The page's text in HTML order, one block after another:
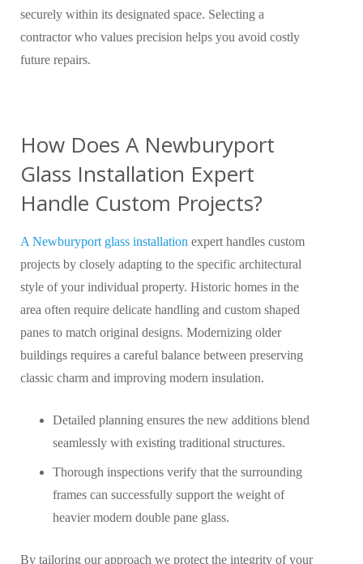
securely within its designated space. Selecting a
contractor who values precision helps you avoid costly
future repairs.
How Does A Newburyport
Glass Installation Expert
Handle Custom Projects?
A Newburyport glass installation expert handles custom
projects by closely adapting to the specific architectural
style of your individual property. Historic homes in the
area often require delicate handling and custom shaped
panes to match original designs. Modernizing older
buildings requires a careful balance between preserving
classic charm and improving modern insulation.
Detailed planning ensures the new additions blend
seamlessly with existing traditional structures.
Thorough inspections verify that the surrounding
frames can successfully support the weight of
heavier modern double pane glass.
By tailoring our approach we protect the integrity of your